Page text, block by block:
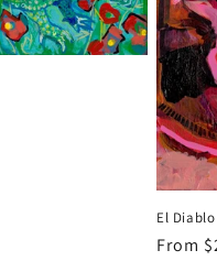
El Diablo
From